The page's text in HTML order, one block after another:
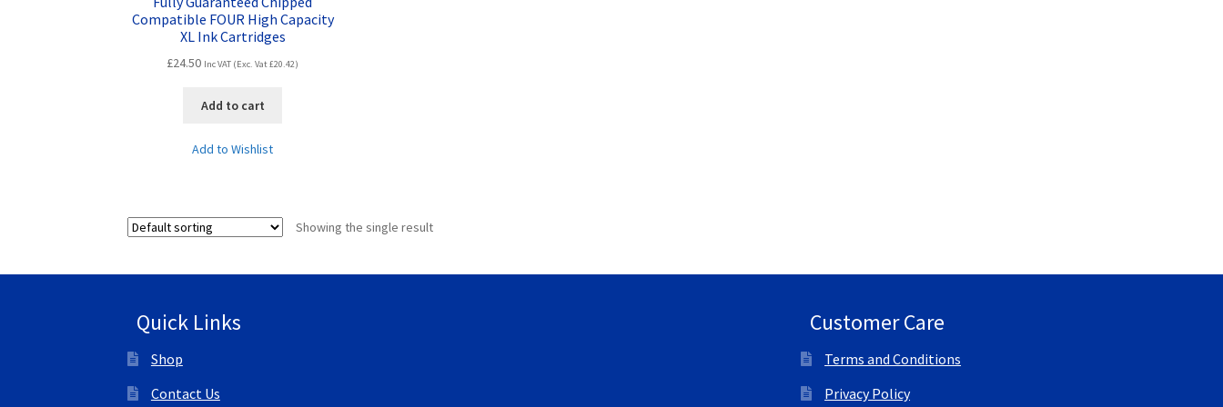
Compatible FOUR High Capacity
XL Ink Cartridges
£24.50 Inc VAT (Exc. Vat£20.42)
Add to cart
Add to Wishlist
Showing the single result
Quick Links
Shop
Contact Us
Customer Care
Terms and Conditions
Privacy Policy